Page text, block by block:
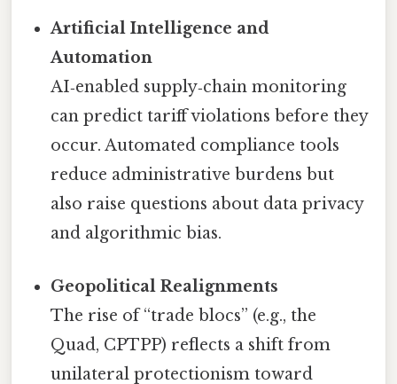
Artificial Intelligence and
Automation
AI‑enabled supply‑chain monitoring
can predict tariff violations before they
occur. Automated compliance tools
reduce administrative burdens but
also raise questions about data privacy
and algorithmic bias.
Geopolitical Realignments
The rise of “trade blocs” (e.g., the
Quad, CPTPP) reflects a shift from
unilateral protectionism toward